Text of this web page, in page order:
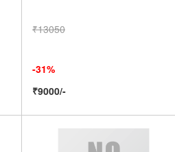
₹13050
-31%
₹9000/-